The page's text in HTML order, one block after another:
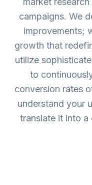
campaigns. We
improvements;
growth that
utilize
to
conversion rates
understand your
translate it into a